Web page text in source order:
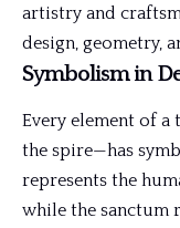
artistry and
design, geometry,
Symbolism in
Every element of
the spire—has
represents the
while the sanctum